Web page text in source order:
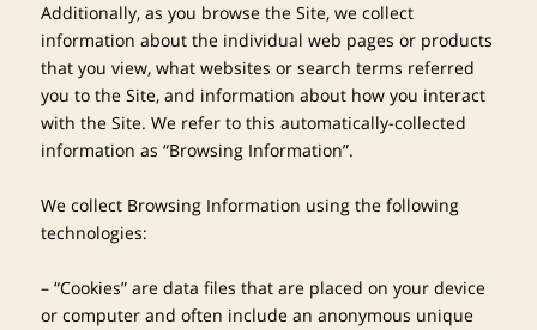
Additionally, as you browse the Site, we collect
information about the individual web pages or products
that you view, what websites or search terms referred
you to the Site, and information about how you interact
with the Site. We refer to this automatically-collected
information as “Browsing Information”.
We collect Browsing Information using the following
technologies:
– “Cookies” are data files that are placed on your device
or computer and often include an anonymous unique